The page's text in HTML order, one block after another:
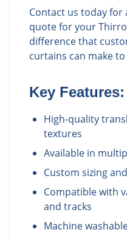
Contact us today for
quote for your
difference that
curtains can make
Key Features:
High-quality
textures
Available in
Custom sizing
Compatible with
and tracks
Machine